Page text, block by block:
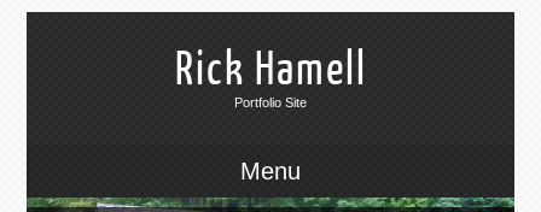
Rick Hamell
Portfolio Site
Menu